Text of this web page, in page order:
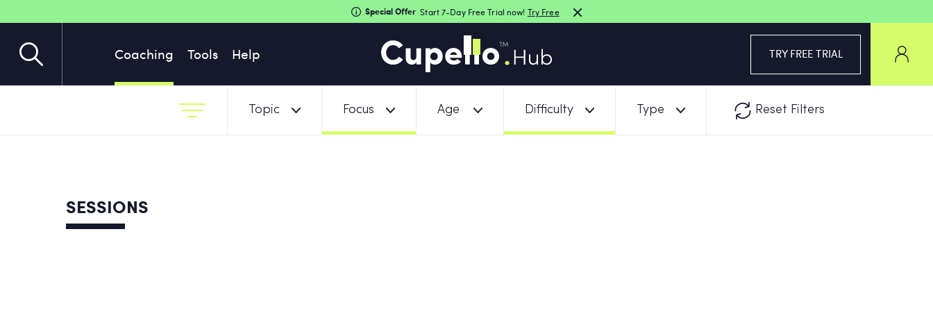
Coaching Tools Help TRY FREE TRIAL
Special Offer Start 7-Day Free Trial now! Try Free
Topic Focus Age Difficulty Type Reset Filters
SESSIONS